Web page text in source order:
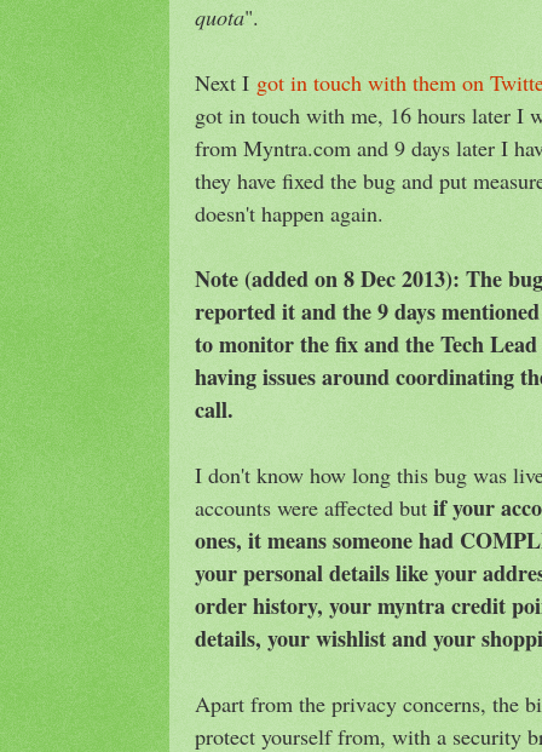
quota".
Next I got in touch with them on
got in touch with me, 16 hours later I
from Myntra.com and 9 days later I
they have fixed the bug and put
doesn't happen again.
Note (added on 8 Dec 2013): The
reported it and the 9 days
to monitor the fix and the Tech
having issues around coordinating
call.
I don't know how long this bug was
accounts were affected but if your
ones, it means someone had
your personal details like your
order history, your myntra credit
details, your wishlist and your
Apart from the privacy concerns, the
protect yourself from, with a security